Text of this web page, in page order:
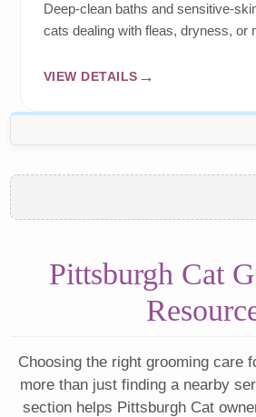
Deep-clean baths and sensitive-
cats dealing with fleas, dryness, or
VIEW DETAILS
Pittsburgh Cat
Choosing the right grooming care
more than just finding a nearby
section helps Pittsburgh Cat